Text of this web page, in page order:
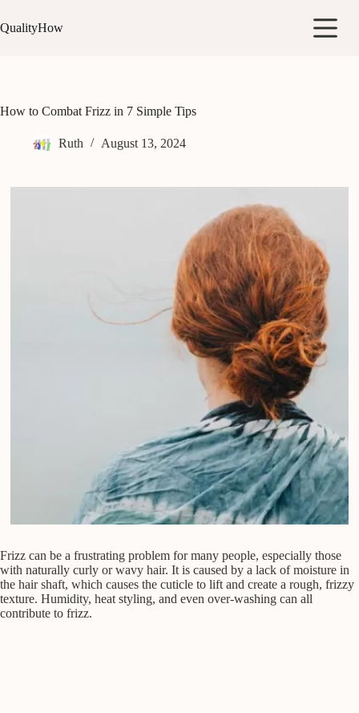
to
content
QualityHow
How to Combat Frizz in 7 Simple Tips
Ruth August 13, 2024
Frizz can be a frustrating problem for many people, especially those
with naturally curly or wavy hair. It is caused by a lack of moisture in
the hair shaft, which causes the cuticle to lift and create a rough, frizzy
texture. Humidity, heat styling, and even over-washing can all
contribute to frizz.